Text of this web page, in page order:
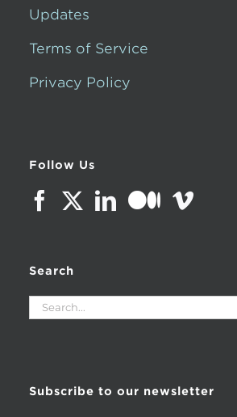
Updates
Terms of Service
Privacy Policy
Follow Us
Search
Search
Subscribe to our newsletter